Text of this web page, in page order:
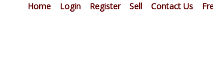
Home Login Register Sell Contact Us